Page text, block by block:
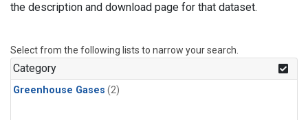
the description and download page for that dataset.
Select from the following lists to narrow your search.
Category
Greenhouse Gases (2)